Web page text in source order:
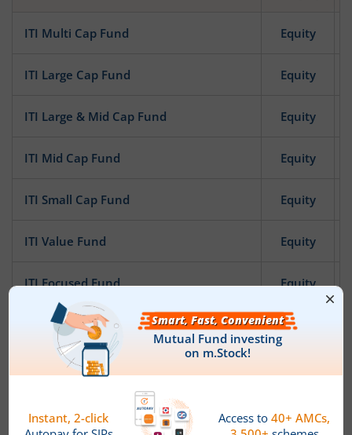
ITI Multi Cap Fund Equity
ITI Large Cap Fund Equity
ITI Large & Mid Cap Fund Equity
ITI Mid Cap Fund Equity
ITI Small Cap Fund Equity
ITI Value Fund Equity
ITI Focused Fund Equity
ITI Pharma and Healthcare Fund Equity
ITI Banking and Financial Services Fund
ITI Bharat Consumption Fund